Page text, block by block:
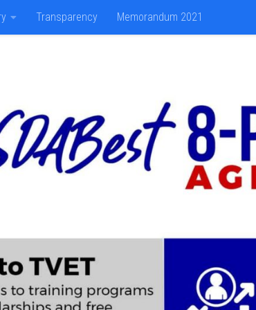
Transparency Memorandum 2021